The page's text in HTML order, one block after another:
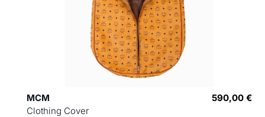
MCM
Clothing Cover
590,00 €